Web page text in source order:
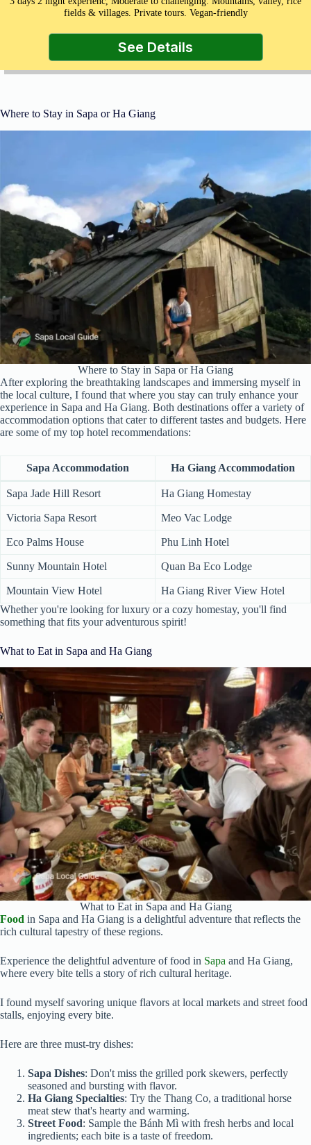
fields & villages. Private tours. Vegan-friendly
See Details
Where to Stay in Sapa or Ha Giang
Where to Stay in Sapa or Ha Giang
After exploring the breathtaking landscapes and immersing myself in
the local culture, I found that where you stay can truly enhance your
experience in Sapa and Ha Giang. Both destinations offer a variety of
accommodation options that cater to different tastes and budgets. Here
are some of my top hotel recommendations:
Sapa Accommodation Ha Giang Accommodation
Sapa Jade Hill Resort Ha Giang Homestay
Victoria Sapa Resort Meo Vac Lodge
Eco Palms House Phu Linh Hotel
Sunny Mountain Hotel Quan Ba Eco Lodge
Mountain View Hotel
Ha Giang River View Hotel
Whether you're looking for luxury or a cozy homestay, you'll find
something that fits your adventurous spirit!
What to Eat in Sapa and Ha Giang
What to Eat in Sapa and Ha Giang
Food in Sapa and Ha Giang is a delightful adventure that reflects the
rich cultural tapestry of these regions.
Experience the delightful adventure of food in Sapa and Ha Giang,
where every bite tells a story of rich cultural heritage.
I found myself savoring unique flavors at local markets and street food
stalls, enjoying every bite.
Here are three must-try dishes:
Sapa Dishes: Don't miss the grilled pork skewers, perfectly
seasoned and bursting with flavor.
Ha Giang Specialties: Try the Thang Co, a traditional horse
meat stew that's hearty and warming.
Street Food: Sample the Bánh Mì with fresh herbs and local
ingredients; each bite is a taste of freedom.